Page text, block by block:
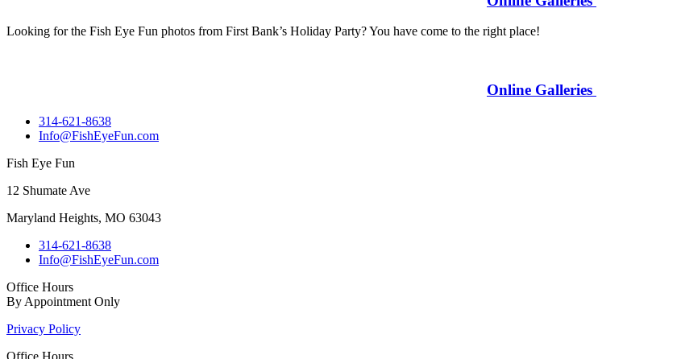
Looking for the Fish Eye Fun photos from First Bank’s Holiday Party? You have come to the right place!
Online Galleries
314-621-8638
Info@FishEyeFun.com
Fish Eye Fun
12 Shumate Ave
Maryland Heights, MO 63043
314-621-8638
Info@FishEyeFun.com
Office Hours
By Appointment Only
Privacy Policy
Office Hours